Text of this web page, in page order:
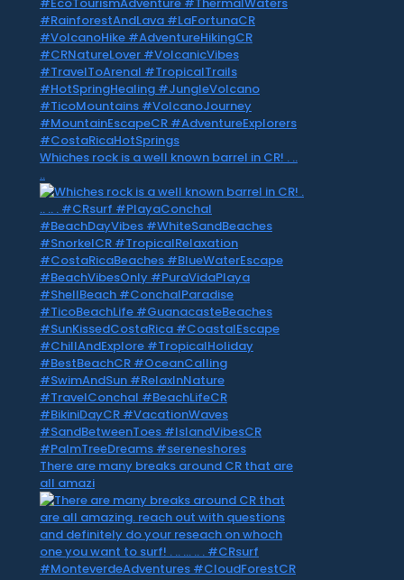
Whiches rock is a well known barrel in CR! . ..
..
There are many breaks around CR that are
all amazi